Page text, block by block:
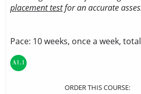
placement testfor an accurate
Pace: 10 weeks, once a week,
ORDER THIS COURSE: